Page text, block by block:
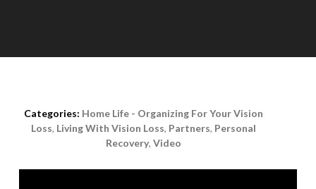
Categories: Home Life - Organizing For Your Vision
Loss, Living With Vision Loss, Partners, Personal
Recovery, Video